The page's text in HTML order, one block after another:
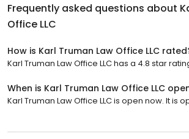
Frequently asked questions about
Office LLC
How is Karl Truman Law Office LLC
Karl Truman Law Office LLC has a 4.8 star
When is Karl Truman Law Office LLC
Karl Truman Law Office LLC is open now. It is